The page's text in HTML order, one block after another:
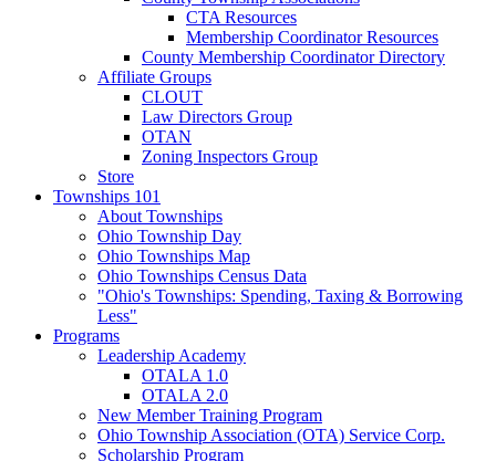
CTA Resources
Membership Coordinator Resources
County Membership Coordinator Directory
Affiliate Groups
CLOUT
Law Directors Group
OTAN
Zoning Inspectors Group
Store
Townships 101
About Townships
Ohio Township Day
Ohio Townships Map
Ohio Townships Census Data
"Ohio's Townships: Spending, Taxing & Borrowing
Less"
Programs
Leadership Academy
OTALA 1.0
OTALA 2.0
New Member Training Program
Ohio Township Association (OTA) Service Corp.
Scholarship Program